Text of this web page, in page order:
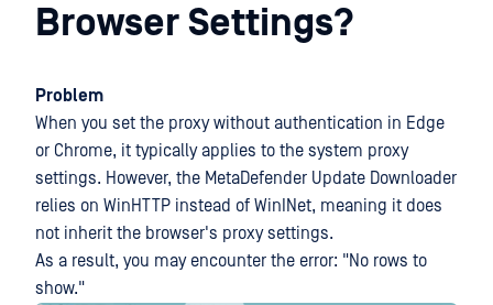
Browser Settings?
Problem
When you set the proxy without authentication in Edge
or Chrome, it typically applies to the system proxy
settings. However, the MetaDefender Update Downloader
relies on WinHTTP instead of WinINet, meaning it does
not inherit the browser's proxy settings.
As a result, you may encounter the error: "No rows to
show."